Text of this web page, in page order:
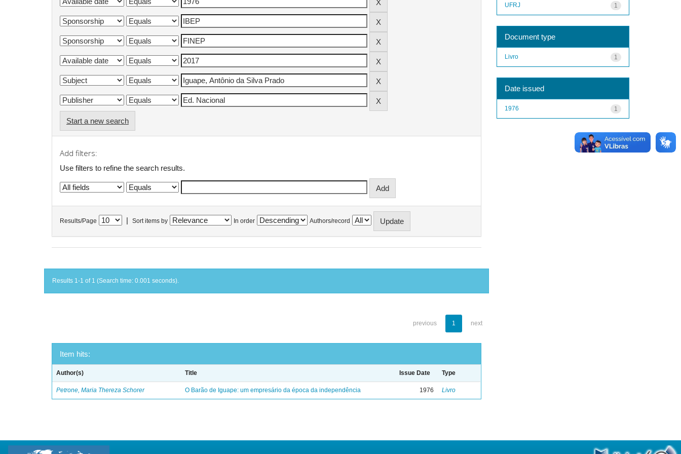
Start a new search
Add filters:
Use filters to refine the search results.
Results/Page Sort items by In order Authors/record
Results 1-1 of 1 (Search time: 0.001 seconds).
previous 1 next
Item hits:
Author(s) Title Issue Date Type
Petrone, Maria Thereza Schorer O Barão de Iguape: um empresário da época da independência 1976 Livro
1
UFRJ
Document type
1
Livro
Date issued
1
1976